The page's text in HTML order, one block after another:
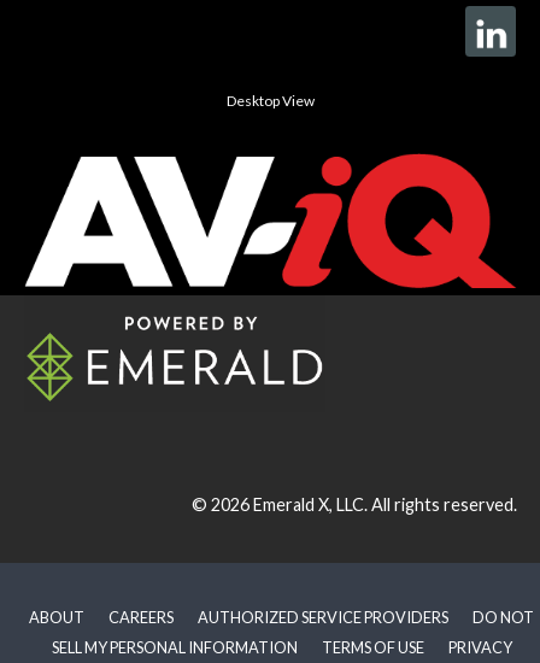
Desktop View
© 2026Emerald X, LLC.All rights reserved.
ABOUT CAREERS AUTHORIZED SERVICE PROVIDERS
DO NOT
SELL MY PERSONAL INFORMATION
TERMS OF USE PRIVACY